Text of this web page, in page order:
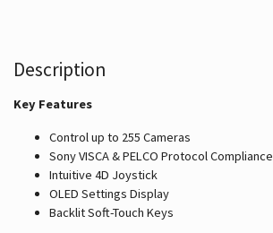
Description
Key Features
Control up to 255 Cameras
Sony VISCA & PELCO Protocol Compliance
Intuitive 4D Joystick
OLED Settings Display
Backlit Soft-Touch Keys